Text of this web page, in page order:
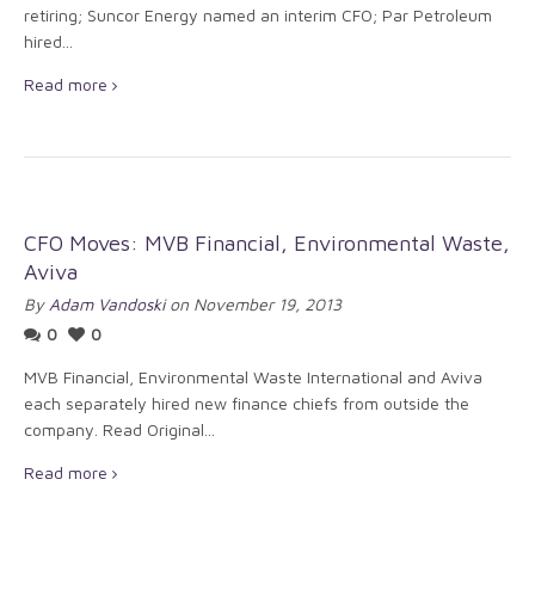
retiring; Suncor Energy named an interim CFO; Par Petroleum
hired...
Read more
CFO Moves: MVB Financial, Environmental Waste,
Aviva
By Adam Vandoskion November 19, 2013
0
0
MVB Financial, Environmental Waste International and Aviva
each separately hired new finance chiefs from outside the
company. Read Original...
Read more